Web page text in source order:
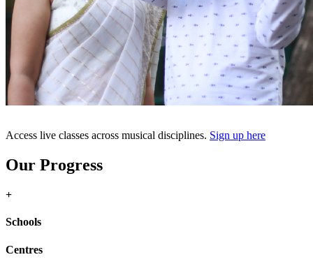
Access live classes across musical disciplines. Sign up here
Our Progress
+
Schools
Centres